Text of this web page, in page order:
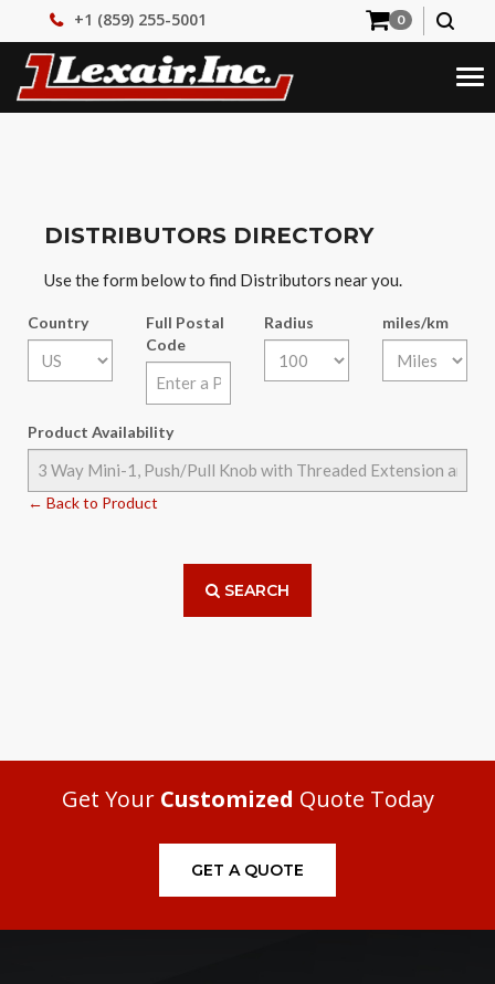
+1 (859) 255-5001 0
DISTRIBUTORS DIRECTORY
Use the form below to find Distributors near you.
Country
Full Postal
Code
Radius miles/km
Product Availability
← Back to Product
SEARCH
Get Your Customized Quote Today
GET A QUOTE